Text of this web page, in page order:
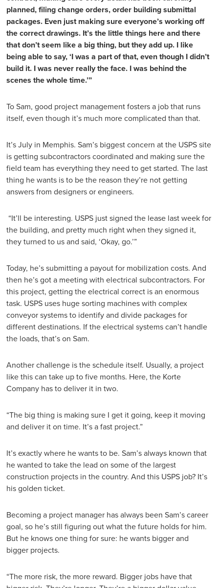
planned, filing change orders, order building submittal
packages. Even just making sure everyone’s working off
the correct drawings. It’s the little things here and there
that don’t seem like a big thing, but they add up. I like
being able to say, ‘I was a part of that, even though I didn’t
build it. I was never really the face. I was behind the
scenes the whole time.’”
To Sam, good project management fosters a job that runs
itself, even though it’s much more complicated than that.
It’s July in Memphis. Sam’s biggest concern at the USPS site
is getting subcontractors coordinated and making sure the
field team has everything they need to get started. The last
thing he wants is to be the reason they’re not getting
answers from designers or engineers.
“It’ll be interesting. USPS just signed the lease last week for
the building, and pretty much right when they signed it,
they turned to us and said, ‘Okay, go.’”
Today, he’s submitting a payout for mobilization costs. And
then he’s got a meeting with electrical subcontractors. For
this project, getting the electrical correct is an enormous
task. USPS uses huge sorting machines with complex
conveyor systems to identify and divide packages for
different destinations. If the electrical systems can’t handle
the loads, that’s on Sam.
Another challenge is the schedule itself. Usually, a project
like this can take up to five months. Here, the Korte
Company has to deliver it in two.
“The big thing is making sure I get it going, keep it moving
and deliver it on time. It’s a fast project.”
It’s exactly where he wants to be. Sam’s always known that
he wanted to take the lead on some of the largest
construction projects in the country. And this USPS job? It’s
his golden ticket.
Becoming a project manager has always been Sam’s career
goal, so he’s still figuring out what the future holds for him.
But he knows one thing for sure: he wants bigger and
bigger projects.
“The more risk, the more reward. Bigger jobs have that